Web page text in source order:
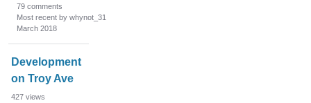
79 comments
Most recent by whynot_31
March 2018
Development
on Troy Ave
427 views